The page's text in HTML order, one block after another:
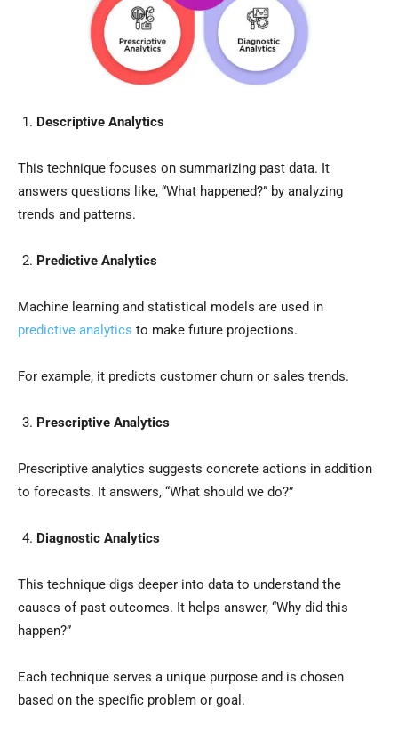
Descriptive Analytics
This technique focuses on summarizing past data. It
answers questions like, “What happened?” by analyzing
trends and patterns.
Predictive Analytics
Machine learning and statistical models are used in
predictive analytics to make future projections.
For example, it predicts customer churn or sales trends.
Prescriptive Analytics
Prescriptive analytics suggests concrete actions in addition
to forecasts. It answers, “What should we do?”
Diagnostic Analytics
This technique digs deeper into data to understand the
causes of past outcomes. It helps answer, “Why did this
happen?”
Each technique serves a unique purpose and is chosen
based on the specific problem or goal.